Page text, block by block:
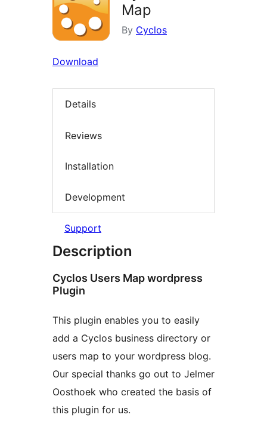
Map
By Cyclos
Download
Details
Reviews
Installation
Development
Support
Description
Cyclos Users Map wordpress
Plugin
This plugin enables you to easily
add a Cyclos business directory or
users map to your wordpress blog.
Our special thanks go out to Jelmer
Oosthoek who created the basis of
this plugin for us.